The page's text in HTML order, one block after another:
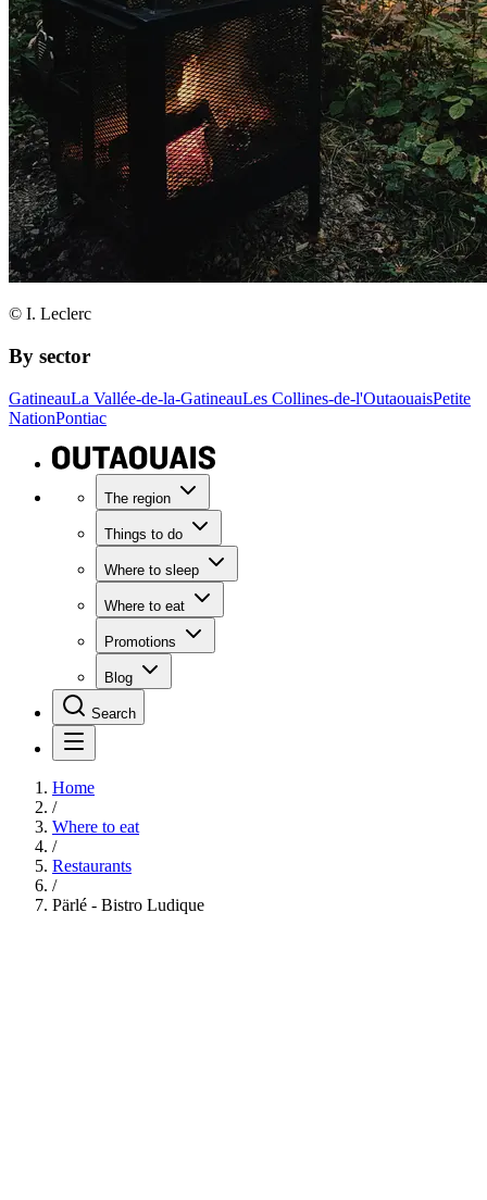
© I. Leclerc
By sector
GatineauLa Vallée-de-la-GatineauLes Collines-de-l'OutaouaisPetite
NationPontiac
The region
Things to do
Where to sleep
Where to eat
Promotions
Blog
Search
Home
/
Where to eat
/
Restaurants
/
Pärlé - Bistro Ludique